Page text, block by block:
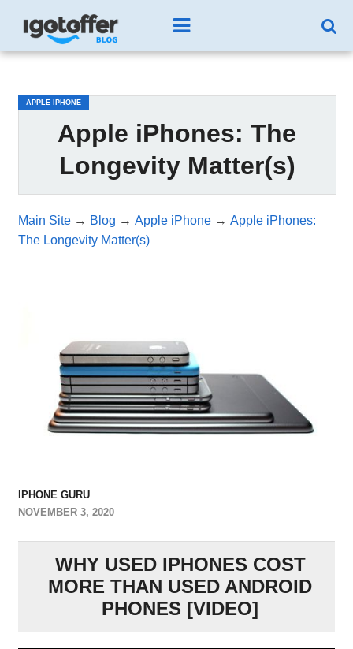
APPLE IPHONE
Apple iPhones: The
Longevity Matter(s)
Main Site→ Blog → Apple iPhone→ Apple iPhones:
The Longevity Matter(s)
IPHONE GURU
NOVEMBER 3, 2020
WHY USED IPHONES COST
MORE THAN USED ANDROID
PHONES [VIDEO]